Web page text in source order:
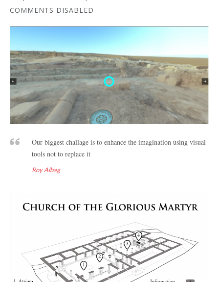
COMMENTS DISABLED
Our biggest challage is to enhance the imagination using visual
tools not to replace it
Roy Albag